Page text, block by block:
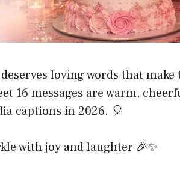
loving words that
16 messages are warm,
captions in 2026. 🎈
with joy and laughter 🎉✨